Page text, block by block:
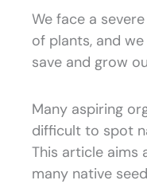
We face a
of plants, and
save and grow
Many aspiring
difficult to spot
This article aims
many native